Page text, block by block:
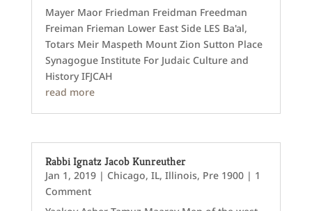
Mayer Maor Friedman Freidman Freedman
Freiman Frieman Lower East Side LES Ba'al,
Totars Meir Maspeth Mount Zion Sutton Place
Synagogue Institute For Judaic Culture and
History IFJCAH
read more
Rabbi Ignatz Jacob Kunreuther
Jan 1, 2019| Chicago, IL, Illinois, Pre 1900| 1
Comment